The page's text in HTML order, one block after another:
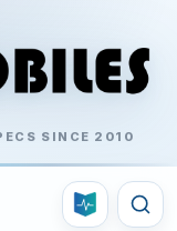
SINCE 2010